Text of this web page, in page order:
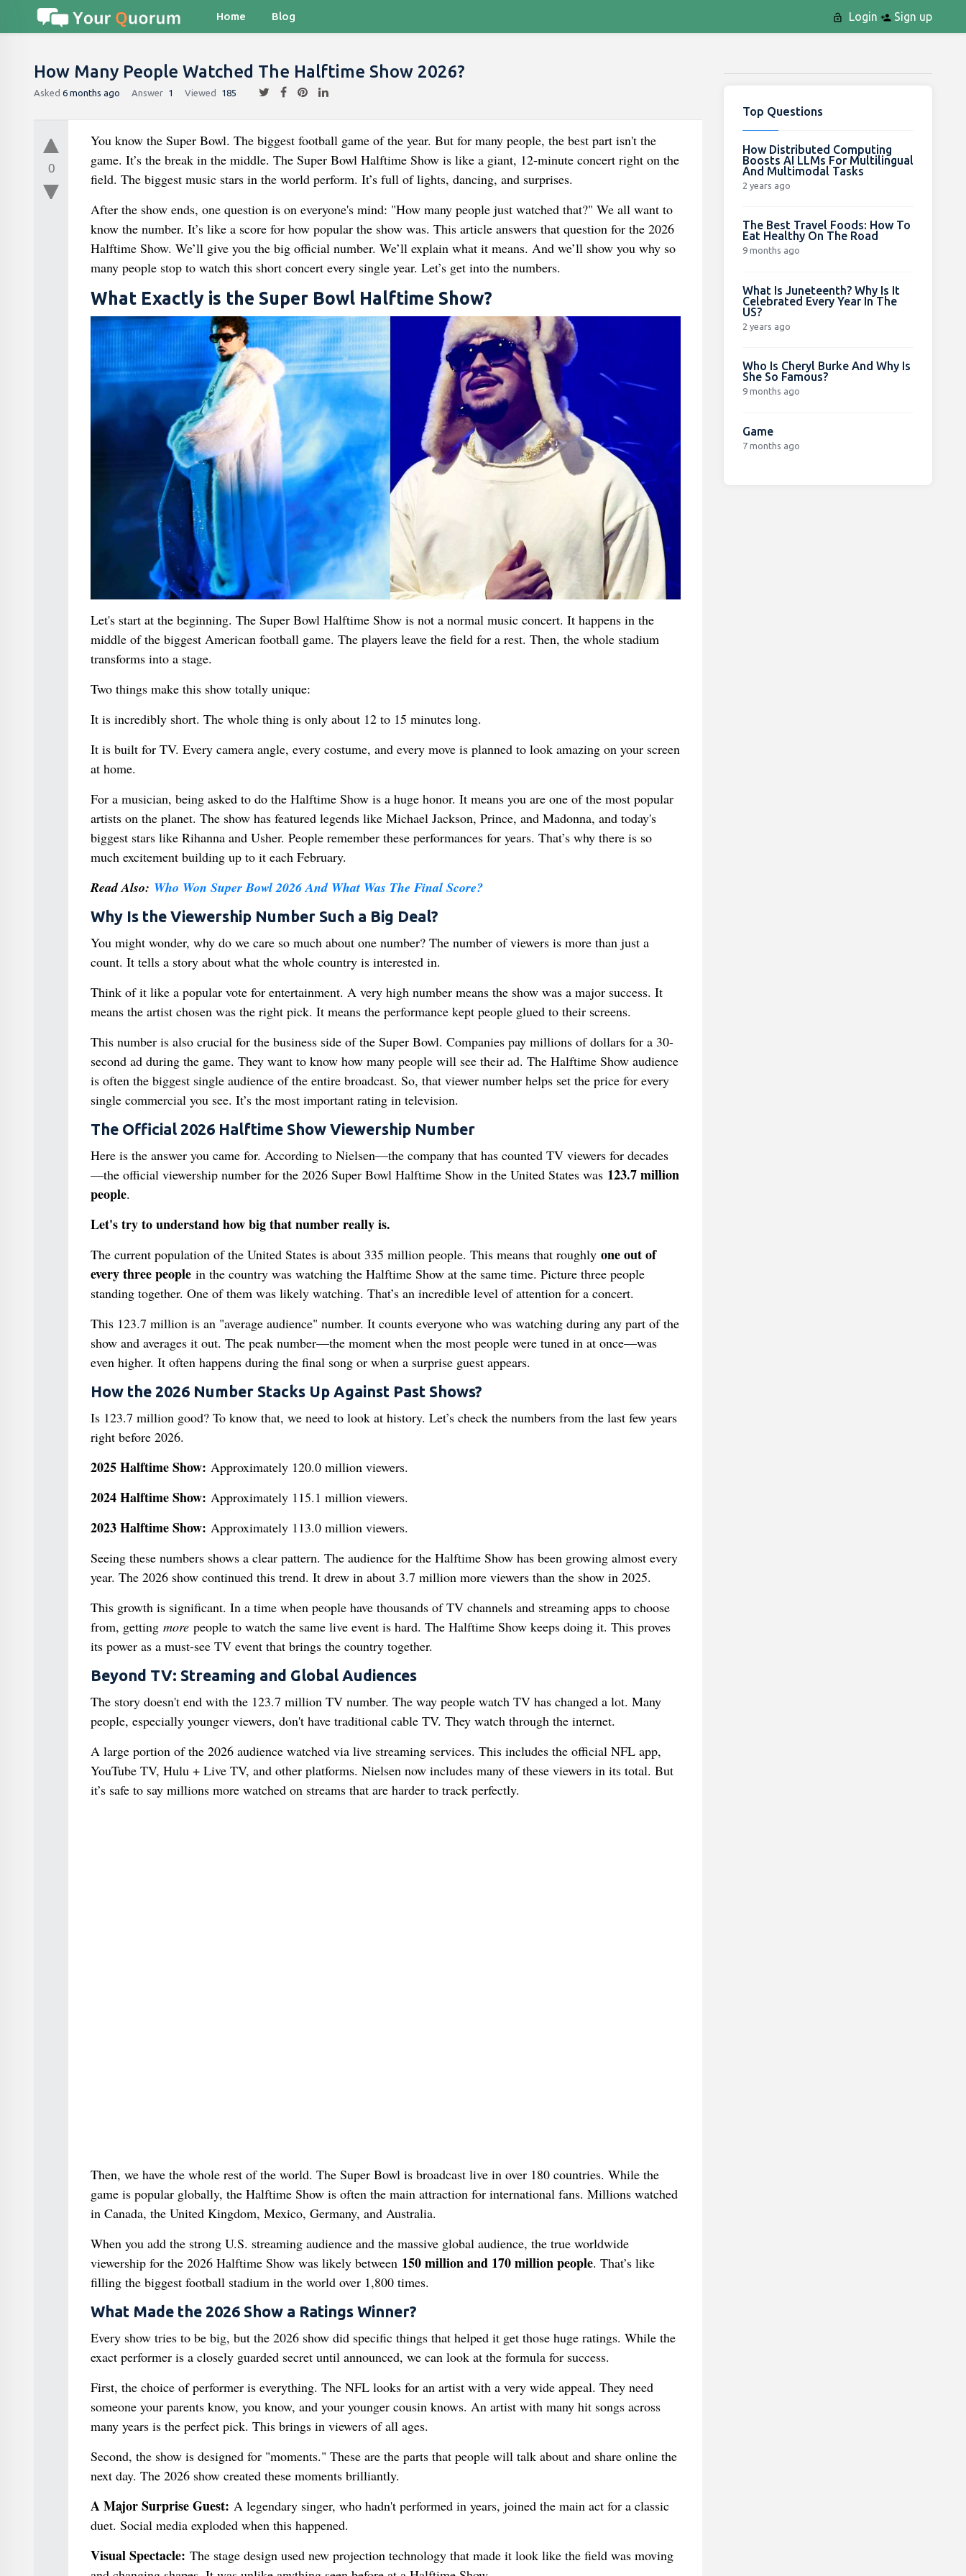
Home Blog Login Sign up
How Many People Watched The Halftime Show 2026?
Asked 6 months ago Answer 1 Viewed 185
0
You know the Super Bowl. The biggest football game of the year. But for many people, the best part isn't the
game. It’s the break in the middle. The Super Bowl Halftime Show is like a giant, 12-minute concert right on the
field. The biggest music stars in the world perform. It’s full of lights, dancing, and surprises.
After the show ends, one question is on everyone's mind: "How many people just watched that?" We all want to
know the number. It’s like a score for how popular the show was. This article answers that question for the 2026
Halftime Show. We’ll give you the big official number. We’ll explain what it means. And we’ll show you why so
many people stop to watch this short concert every single year. Let’s get into the numbers.
What Exactly is the Super Bowl Halftime Show?
Let's start at the beginning. The Super Bowl Halftime Show is not a normal music concert. It happens in the
middle of the biggest American football game. The players leave the field for a rest. Then, the whole stadium
transforms into a stage.
Two things make this show totally unique:
It is incredibly short. The whole thing is only about 12 to 15 minutes long.
It is built for TV. Every camera angle, every costume, and every move is planned to look amazing on your screen
at home.
For a musician, being asked to do the Halftime Show is a huge honor. It means you are one of the most popular
artists on the planet. The show has featured legends like Michael Jackson, Prince, and Madonna, and today's
biggest stars like Rihanna and Usher. People remember these performances for years. That’s why there is so
much excitement building up to it each February.
Read Also: Who Won Super Bowl 2026 And What Was The Final Score?
Why Is the Viewership Number Such a Big Deal?
You might wonder, why do we care so much about one number? The number of viewers is more than just a
count. It tells a story about what the whole country is interested in.
Think of it like a popular vote for entertainment. A very high number means the show was a major success. It
means the artist chosen was the right pick. It means the performance kept people glued to their screens.
This number is also crucial for the business side of the Super Bowl. Companies pay millions of dollars for a 30-
second ad during the game. They want to know how many people will see their ad. The Halftime Show audience
is often the biggest single audience of the entire broadcast. So, that viewer number helps set the price for every
single commercial you see. It’s the most important rating in television.
The Official 2026 Halftime Show Viewership Number
Here is the answer you came for. According to Nielsen—the company that has counted TV viewers for decades
—the official viewership number for the 2026 Super Bowl Halftime Show in the United States was 123.7 million
people.
Let's try to understand how big that number really is.
The current population of the United States is about 335 million people. This means that roughly one out of
every three peoplein the country was watching the Halftime Show at the same time. Picture three people
standing together. One of them was likely watching. That’s an incredible level of attention for a concert.
This 123.7 million is an "average audience" number. It counts everyone who was watching during any part of the
show and averages it out. The peak number—the moment when the most people were tuned in at once—was
even higher. It often happens during the final song or when a surprise guest appears.
How the 2026 Number Stacks Up Against Past Shows?
Is 123.7 million good? To know that, we need to look at history. Let’s check the numbers from the last few years
right before 2026.
2025 Halftime Show: Approximately 120.0 million viewers.
2024 Halftime Show: Approximately 115.1 million viewers.
2023 Halftime Show: Approximately 113.0 million viewers.
Seeing these numbers shows a clear pattern. The audience for the Halftime Show has been growing almost every
year. The 2026 show continued this trend. It drew in about 3.7 million more viewers than the show in 2025.
This growth is significant. In a time when people have thousands of TV channels and streaming apps to choose
from, getting morepeople to watch the same live event is hard. The Halftime Show keeps doing it. This proves
its power as a must-see TV event that brings the country together.
Beyond TV: Streaming and Global Audiences
The story doesn't end with the 123.7 million TV number. The way people watch TV has changed a lot. Many
people, especially younger viewers, don't have traditional cable TV. They watch through the internet.
A large portion of the 2026 audience watched via live streaming services. This includes the official NFL app,
YouTube TV, Hulu + Live TV, and other platforms. Nielsen now includes many of these viewers in its total. But
it’s safe to say millions more watched on streams that are harder to track perfectly.
Then, we have the whole rest of the world. The Super Bowl is broadcast live in over 180 countries. While the
game is popular globally, the Halftime Show is often the main attraction for international fans. Millions watched
in Canada, the United Kingdom, Mexico, Germany, and Australia.
When you add the strong U.S. streaming audience and the massive global audience, the true worldwide
viewership for the 2026 Halftime Show was likely between 150 million and 170 million people. That’s like
filling the biggest football stadium in the world over 1,800 times.
What Made the 2026 Show a Ratings Winner?
Every show tries to be big, but the 2026 show did specific things that helped it get those huge ratings. While the
exact performer is a closely guarded secret until announced, we can look at the formula for success.
First, the choice of performer is everything. The NFL looks for an artist with a very wide appeal. They need
someone your parents know, you know, and your younger cousin knows. An artist with many hit songs across
many years is the perfect pick. This brings in viewers of all ages.
Second, the show is designed for "moments." These are the parts that people will talk about and share online the
next day. The 2026 show created these moments brilliantly.
A Major Surprise Guest: A legendary singer, who hadn't performed in years, joined the main act for a classic
duet. Social media exploded when this happened.
Visual Spectacle: The stage design used new projection technology that made it look like the field was moving
Top Questions
How Distributed Computing
Boosts AI LLMs For Multilingual
And Multimodal Tasks
2 years ago
The Best Travel Foods: How To
Eat Healthy On The Road
9 months ago
What Is Juneteenth? Why Is It
Celebrated Every Year In The
US?
2 years ago
Who Is Cheryl Burke And Why Is
She So Famous?
9 months ago
Game
7 months ago